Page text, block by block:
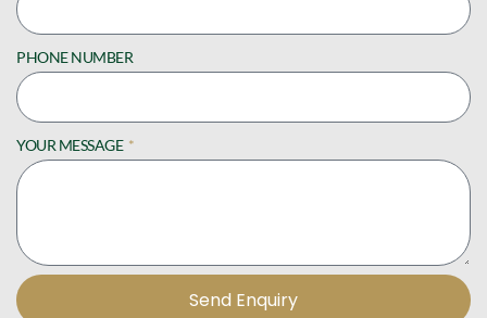
PHONE NUMBER
YOUR MESSAGE
Send Enquiry